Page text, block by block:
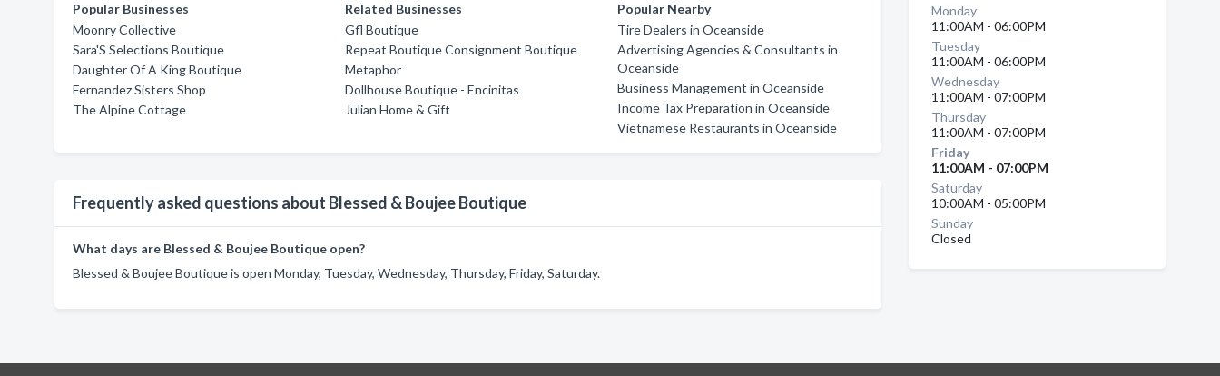
Popular Businesses
Moonry Collective
Sara'S Selections Boutique
Daughter Of A King Boutique
Fernandez Sisters Shop
The Alpine Cottage
Related Businesses
Gfl Boutique
Repeat Boutique Consignment Boutique
Metaphor
Dollhouse Boutique - Encinitas
Julian Home & Gift
Popular Nearby
Tire Dealers in Oceanside
Advertising Agencies & Consultants in
Oceanside
Business Management in Oceanside
Income Tax Preparation in Oceanside
Vietnamese Restaurants in Oceanside
Frequently asked questions about Blessed & Boujee Boutique
What days are Blessed & Boujee Boutique open?
Blessed & Boujee Boutique is open Monday, Tuesday, Wednesday, Thursday, Friday, Saturday.
Monday
11:00AM - 06:00PM
Tuesday
11:00AM - 06:00PM
Wednesday
11:00AM - 07:00PM
Thursday
11:00AM - 07:00PM
Friday
11:00AM - 07:00PM
Saturday
10:00AM - 05:00PM
Sunday
Closed